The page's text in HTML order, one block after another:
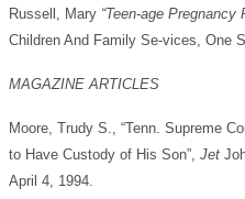
Russell, Mary “Teen-age Pregnancy
Children And Family Se-vices, One
MAGAZINE ARTICLES
Moore, Trudy S., “Tenn. Supreme
to Have Custody of His Son”, Jet
April 4, 1994.